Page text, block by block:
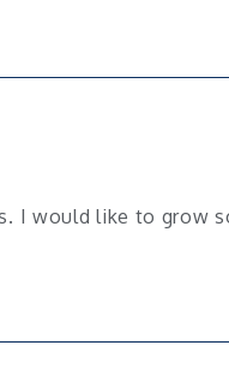
I would like to grow